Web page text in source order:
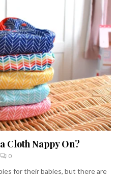
Cloth Nappy On?
0
for their babies, but there are